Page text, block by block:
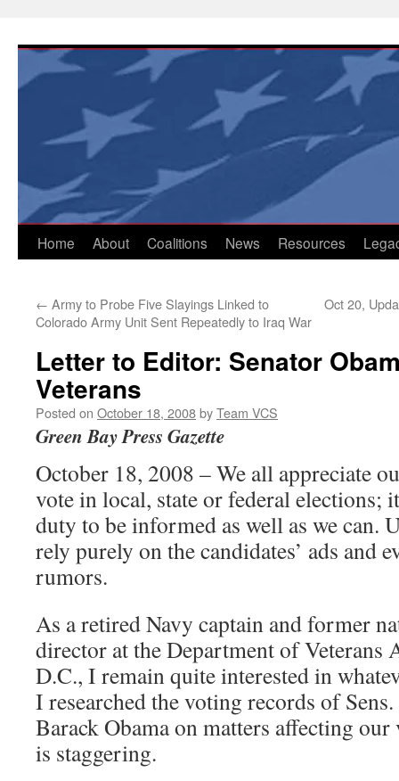
content
Home About Coalitions News Resources
← Army to Probe Five Slayings Linked to
Colorado Army Unit Sent Repeatedly to Iraq War
Oct 20,
Letter to Editor: Senator
Veterans
Posted on October 18, 2008byTeam VCS
Green Bay Press Gazette
October 18, 2008 – We all appreciate
vote in local, state or federal elections;
duty to be informed as well as we can.
rely purely on the candidates’ ads and
rumors.
As a retired Navy captain and former
director at the Department of Veterans
D.C., I remain quite interested in
I researched the voting records of
Barack Obama on matters affecting our
is staggering.